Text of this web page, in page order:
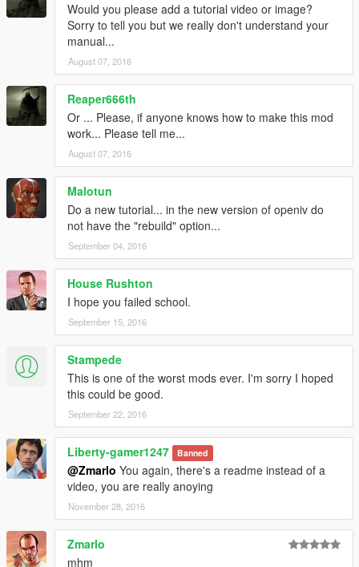
Would you please add a tutorial video or image?
Sorry to tell you but we really don't understand your
manual...
August 07, 2016
Reaper666th
Or ... Please, if anyone knows how to make this mod
work... Please tell me...
August 07, 2016
Malotun
Do a new tutorial... in the new version of openiv do
not have the "rebuild" option...
September 04, 2016
House Rushton
I hope you failed school.
September 15, 2016
Stampede
This is one of the worst mods ever. I'm sorry I hoped
this could be good.
September 22, 2016
Liberty-gamer1247 Banned
@Zmarlo You again, there's a readme instead of a
video, you are really anoying
November 28, 2016
Zmarlo
mhm